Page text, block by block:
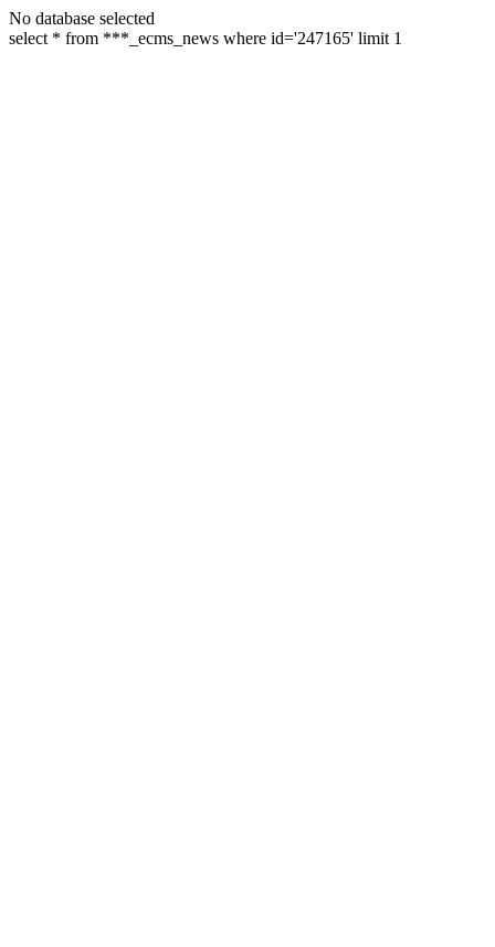
No database selected
select * from ***_ecms_news where id='247165' limit 1